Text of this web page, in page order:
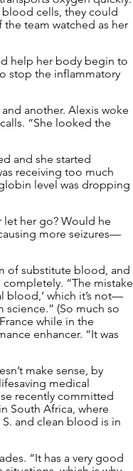
cells, they could
team watched as her
help her body begin to
stop the inflammatory
another. Alexis woke
“She looked the
and she started
receiving too much
level was dropping
let her go? Would he
more seizures—
of substitute blood, and
“The mistake
blood,’ which it’s not—
science.” (So much so
while in the
enhancer. “It was
make sense, by
medical
recently committed
South Africa, where
and clean blood is in
“It has a very good